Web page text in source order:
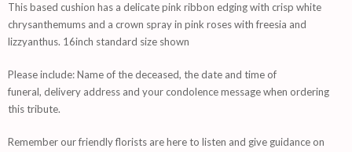
This based cushion has a delicate pink ribbon edging with crisp white
chrysanthemums and a crown spray in pink roses with freesia and
lizzyanthus. 16inch standard size shown
Please include: Name of the deceased, the date and time of
funeral, delivery address and your condolence message when ordering
this tribute.
Remember our friendly florists arehereto listen and give guidance on